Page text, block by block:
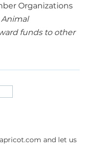
Organizations
funds to other
and let us